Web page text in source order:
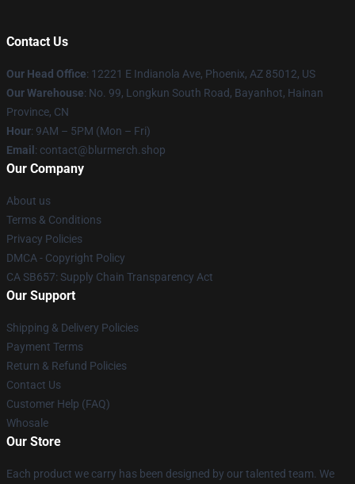
Contact Us
Our Head Office: 12221 E Indianola Ave, Phoenix, AZ 85012, US
Our Warehouse: No. 99, Longkun South Road, Bayanhot, Hainan
Province, CN
Hour: 9AM – 5PM (Mon – Fri)
Email : contact@blurmerch.shop
Our Company
About us
Terms & Conditions
Privacy Policies
DMCA - Copyright Policy
CA SB657: Supply Chain Transparency Act
Our Support
Shipping & Delivery Policies
Payment Terms
Return & Refund Policies
Contact Us
Customer Help (FAQ)
Whosale
Our Store
Each product we carry has been designed by our talented team. We